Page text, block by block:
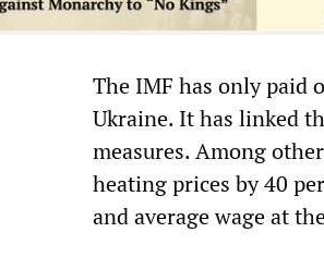
The IMF has only paid
Ukraine. It has linked
measures. Among
heating prices by 40
and average wage at